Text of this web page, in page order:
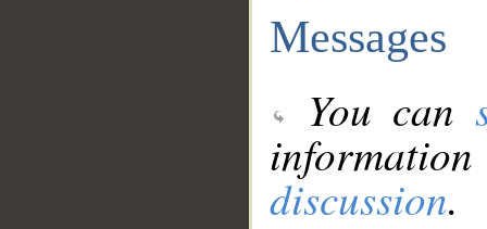
Messages
You can
discussion.